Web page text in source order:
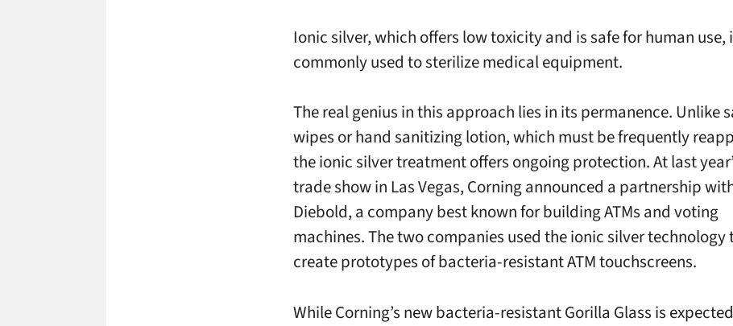
Ionic silver, which offers low toxicity and is safe for human use,
commonly used to sterilize medical equipment.
The real genius in this approach lies in its permanence. Unlike
wipes or hand sanitizing lotion, which must be frequently
the ionic silver treatment offers ongoing protection. At last
trade show in Las Vegas, Corning announced a partnership
Diebold, a company best known for building ATMs and voting
machines. The two companies used the ionic silver technology
create prototypes of bacteria-resistant ATMtouchscreens.
While Corning’s new bacteria-resistant Gorilla Glass is